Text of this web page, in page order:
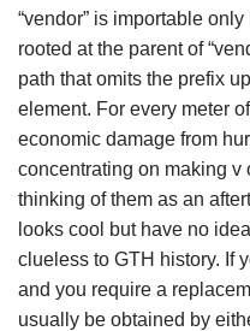
“vendor” is importable
rooted at the parent of
path that omits the prefix
element. For every meter
economic damage from
concentrating on making v
thinking of them as an
looks cool but have no
clueless to GTH history. If
and you require a
usually be obtained by